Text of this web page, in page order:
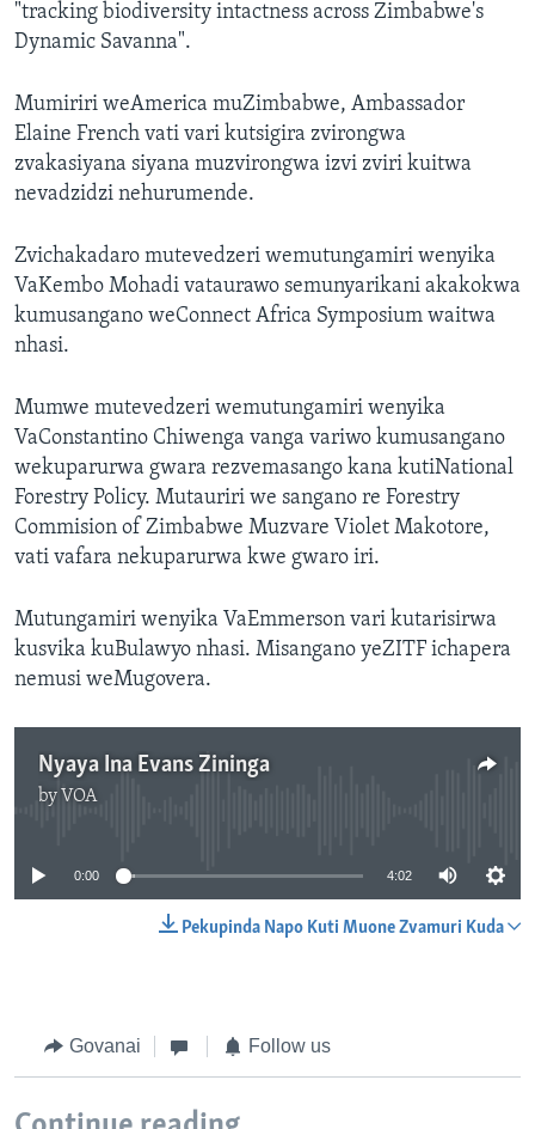
"tracking biodiversity intactness across Zimbabwe's
Dynamic Savanna".
Mumiriri weAmerica muZimbabwe, Ambassador
Elaine French vati vari kutsigira zvirongwa
zvakasiyana siyana muzvirongwa izvi zviri kuitwa
nevadzidzi nehurumende.
Zvichakadaro mutevedzeri wemutungamiri wenyika
VaKembo Mohadi vataurawo semunyarikani akakokwa
kumusangano weConnect Africa Symposium waitwa
nhasi.
Mumwe mutevedzeri wemutungamiri wenyika
VaConstantino Chiwenga vanga variwo kumusangano
wekuparurwa gwara rezvemasango kana kutiNational
Forestry Policy. Mutauriri we sangano re Forestry
Commision of Zimbabwe Muzvare Violet Makotore,
vati vafara nekuparurwa kwe gwaro iri.
Mutungamiri wenyika VaEmmerson vari kutarisirwa
kusvika kuBulawyo nhasi. Misangano yeZITF ichapera
nemusi weMugovera.
Nyaya Ina Evans Zininga
by VOA
0:00 4:02
Pekupinda Napo Kuti Muone Zvamuri Kuda
Govanai Follow us